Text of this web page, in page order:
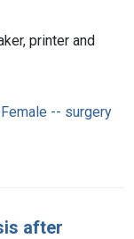
printer and
-- surgery
after